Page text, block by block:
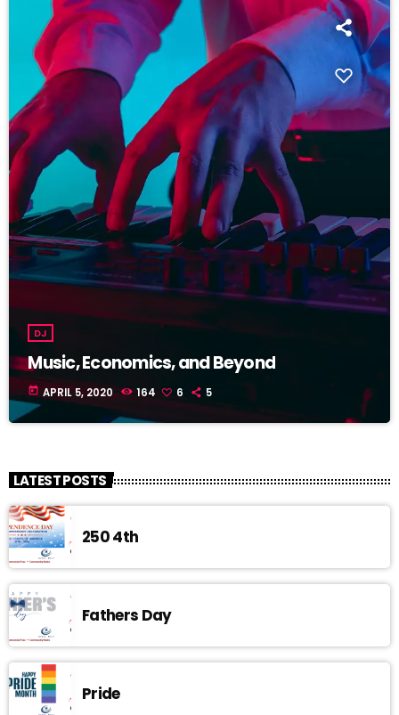
DJ
Music, Economics, and Beyond
today APRIL 5, 2020 164 6 5
LATEST POSTS
250 4th
Fathers Day
Pride